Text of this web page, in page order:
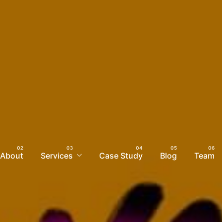
About Services Case Study Blog Team